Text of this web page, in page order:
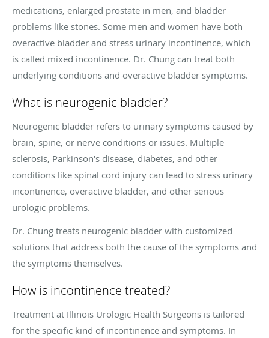
medications, enlarged prostate in men, and bladder
problems like stones. Some men and women have both
overactive bladder and stress urinary incontinence, which
is called mixed incontinence. Dr. Chung can treat both
underlying conditions and overactive bladder symptoms.
What is neurogenic bladder?
Neurogenic bladder refers to urinary symptoms caused by
brain, spine, or nerve conditions or issues. Multiple
sclerosis, Parkinson's disease, diabetes, and other
conditions like spinal cord injury can lead to stress urinary
incontinence, overactive bladder, and other serious
urologic problems.
Dr. Chung treats neurogenic bladder with customized
solutions that address both the cause of the symptoms and
the symptoms themselves.
How is incontinence treated?
Treatment at Illinois Urologic Health Surgeons is tailored
for the specific kind of incontinence and symptoms. In